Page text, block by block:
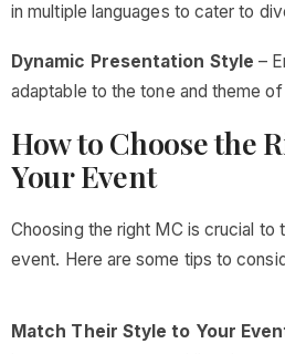
in multiple languages to cater to
Dynamic Presentation Style –
adaptable to the tone and theme
How to Choose the
Your Event
Choosing the right MC is crucial
event. Here are some tips to
Match Their Style to Your